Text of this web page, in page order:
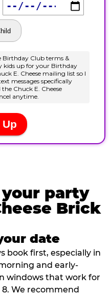
party
Brick
date
book first, especially in
and early-
windows that work for
8. We recommend